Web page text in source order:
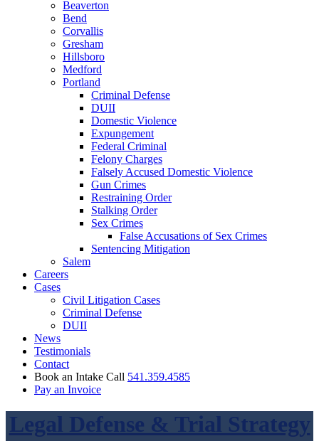
Beaverton
Bend
Corvallis
Gresham
Hillsboro
Medford
Portland
Criminal Defense
DUII
Domestic Violence
Expungement
Federal Criminal
Felony Charges
Falsely Accused Domestic Violence
Gun Crimes
Restraining Order
Stalking Order
Sex Crimes
False Accusations of Sex Crimes
Sentencing Mitigation
Salem
Careers
Cases
Civil Litigation Cases
Criminal Defense
DUII
News
Testimonials
Contact
Book an Intake Call 541.359.4585
Pay an Invoice
Legal Defense & Trial Strategy